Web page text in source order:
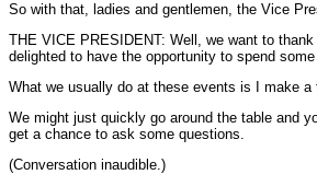
So with that, ladies and gentlemen, the Vice
THE VICE PRESIDENT: Well, we want to
delighted to have the opportunity to spend
What we usually do at these events is I make
We might just quickly go around the table and
get a chance to ask some questions.
(Conversation inaudible.)